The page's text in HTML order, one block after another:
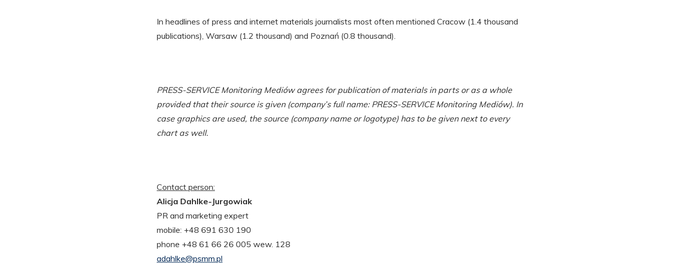
In headlines of press and internet materials journalists most often mentioned Cracow (1.4 thousand
publications), Warsaw (1.2 thousand) and Poznań (0.8 thousand).
PRESS-SERVICE Monitoring Mediów agrees for publication of materials in parts or as a whole
provided that their source is given (company’s full name: PRESS-SERVICE Monitoring Mediów). In
case graphics are used, the source (company name or logotype) has to be given next to every
chart as well.
Contact person:
Alicja Dahlke-Jurgowiak
PR and marketing expert
mobile: +48 691 630 190
phone +48 61 66 26 005 wew. 128
adahlke@psmm.pl